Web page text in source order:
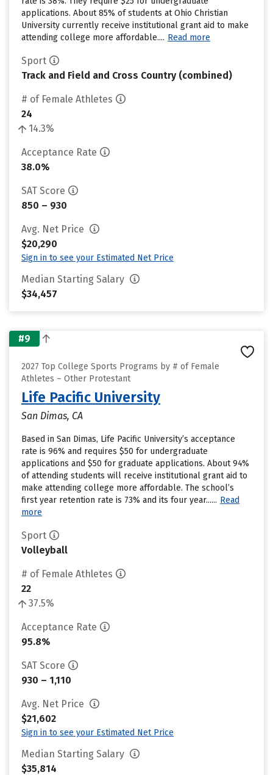
applications. About 85% of students at Ohio Christian
University currently receive institutional grant aid to make
attending college more affordable.... Read more
Sport
Track and Field and Cross Country (combined)
# of Female Athletes
24
14.3%
Acceptance Rate
38.0%
SAT Score
850 – 930
Avg. Net Price
$20,290
Sign in to see your Estimated Net Price
Median Starting Salary
$34,457
#9
2027 Top College Sports Programs by # of Female
Athletes – Other Protestant
Life Pacific University
San Dimas, CA
Based in San Dimas, Life Pacific University’s acceptance
rate is 96% and requires $50 for undergraduate
applications and $50 for graduate applications. About 94%
of attending students will receive institutional grant aid to
make attending college more affordable. The school’s
first year retention rate is 73% and its four year...... Read
more
Sport
Volleyball
# of Female Athletes
22
37.5%
Acceptance Rate
95.8%
SAT Score
930 – 1,110
Avg. Net Price
$21,602
Sign in to see your Estimated Net Price
Median Starting Salary
$35,814